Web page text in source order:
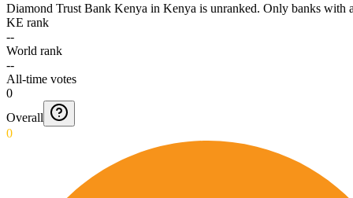
Diamond Trust Bank Kenya in Kenya is unranked. Only banks with
KE rank
--
World rank
--
All-time votes
0
Overall
0